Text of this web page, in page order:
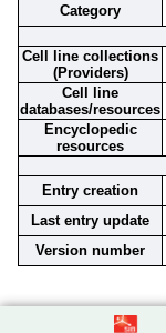
Category
Cell line collections
(Providers)
Cell line
databases/resources
Encyclopedic
resources
Entry creation
Last entry update
Version number